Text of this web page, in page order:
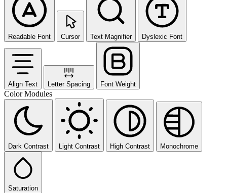
Readable Font Cursor Text Magnifier Dyslexic Font
Align Text Letter Spacing Font Weight
Color Modules
Dark Contrast Light Contrast High Contrast Monochrome
Saturation